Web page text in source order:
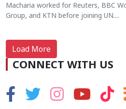
Macharia worked for Reuters, BBC
Group, and KTN before joining UN....
Load More
CONNECT WITH US